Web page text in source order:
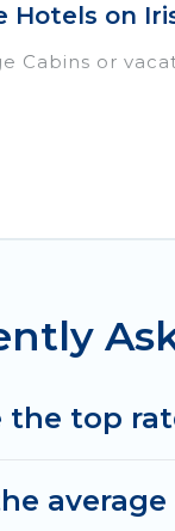
on
Cabins or
the top